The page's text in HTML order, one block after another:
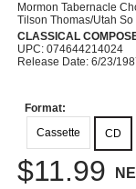
Mormon Tabernacle
Tilson Thomas/Utah So
CLASSICAL
UPC: 074644214024
Release Date: 6/23/
Format:
Cassette
CD
$11.99